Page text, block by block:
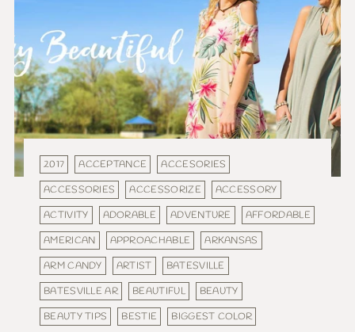
2017 ACCEPTANCE
ACCESORIES
ACCESSORIES
ACCESSORIZE
ACCESSORY
ACTIVITY
ADORABLE ADVENTURE
AFFORDABLE
AMERICAN
APPROACHABLE
ARKANSAS
ARM CANDY
ARTIST
BATESVILLE
BATESVILLE AR
BEAUTIFUL
BEAUTY
BEAUTY TIPS
BESTIE
BIGGEST COLOR